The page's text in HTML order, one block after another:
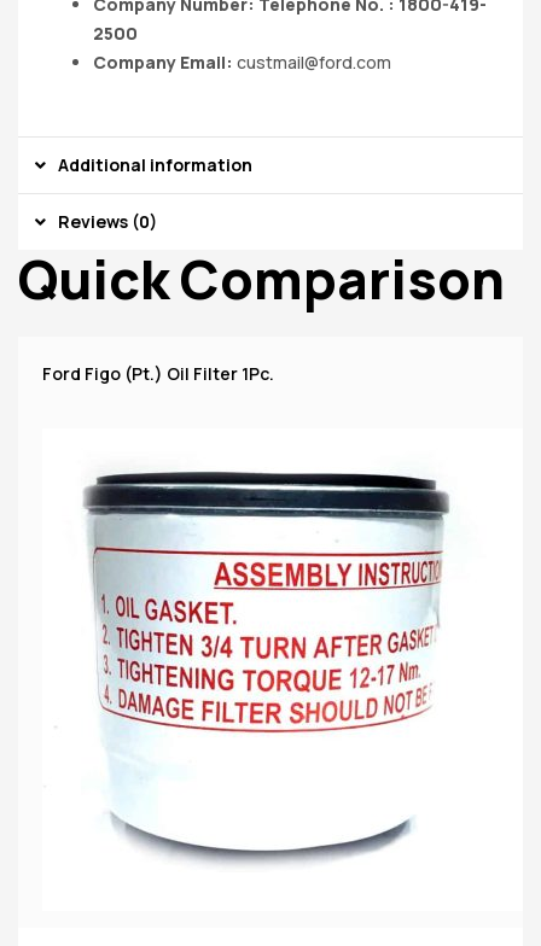
Company Number: Telephone No. : 1800-419-
2500
Company Email: custmail@ford.com
Additional information
Reviews (0)
Quick Comparison
Ford Figo (Pt.) Oil Filter 1Pc.